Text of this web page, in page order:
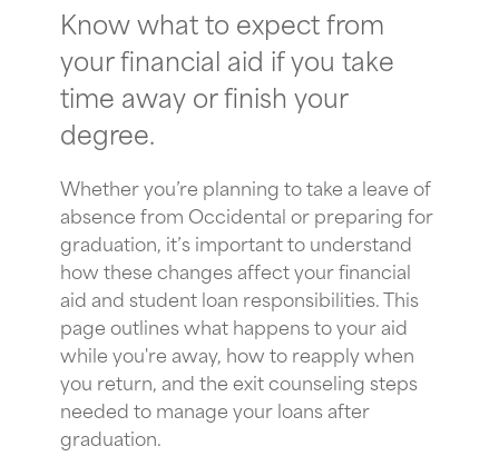
Know what to expect from
your financial aid if you take
time away or finish your
degree.
Whether you’re planning to take a leave of
absence from Occidental or preparing for
graduation, it’s important to understand
how these changes affect your financial
aid and student loan responsibilities. This
page outlines what happens to your aid
while you're away, how to reapply when
you return, and the exit counseling steps
needed to manage your loans after
graduation.